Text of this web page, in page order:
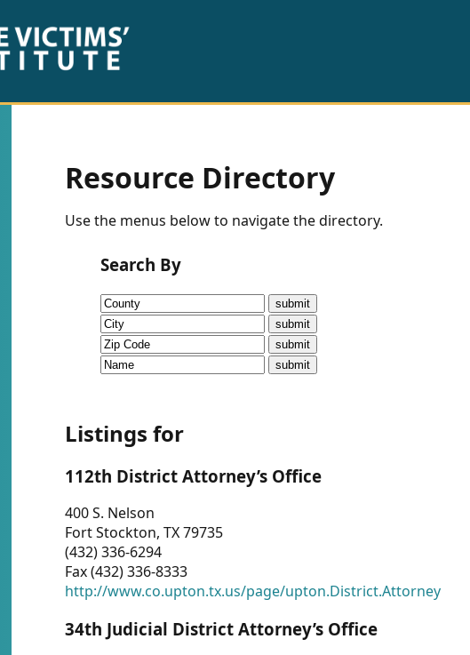
Resource Directory
Use the menus below to navigate the directory.
Search By
Listings for
112th District Attorney’s Office
400 S. Nelson
Fort Stockton, TX 79735
(432) 336-6294
Fax (432) 336-8333
http://www.co.upton.tx.us/page/upton.District.Attorney
34th Judicial District Attorney’s Office